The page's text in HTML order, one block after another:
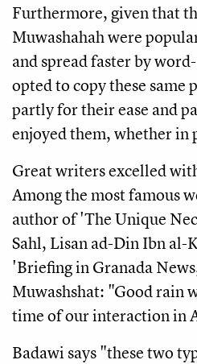
Furthermore, given that
Muwashahah were
and spread faster by
opted to copy these same
partly for their ease and
enjoyed them, whether in
Great writers excelled
Among the most famous
author of 'The Unique
Sahl, Lisan ad-Din Ibn al-
'Briefing in Granada
Muwashshat: "Good rain
time of our interaction in
Badawi says "these two